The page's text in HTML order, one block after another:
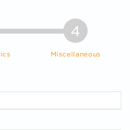
4
Miscellaneous